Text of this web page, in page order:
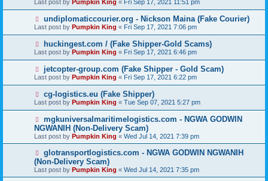
Last post by Pumpkin King « Fri Sep 17, 2021 11:51 pm
undiplomaticcourier.org - Nickson Maina (Fake Courier)
Last post by Pumpkin King « Fri Sep 17, 2021 7:06 pm
huckingest.com / (Fake Shipper-Gold Scams)
Last post by Pumpkin King « Fri Sep 17, 2021 6:46 pm
jetcopter-group.com (Fake Shipper - Gold Scam)
Last post by Pumpkin King « Fri Sep 17, 2021 6:22 pm
cg-logistics.eu (Fake Shipper)
Last post by Pumpkin King « Tue Sep 07, 2021 5:27 pm
mgkuniversalmaritimelogistics.com - NGWA GODWIN
NGWANIH (Non-Delivery Scam)
Last post by Pumpkin King « Wed Jul 14, 2021 7:39 pm
glotransportlogistics.com - NGWA GODWIN NGWANIH
(Non-Delivery Scam)
Last post by Pumpkin King « Wed Jul 14, 2021 7:35 pm